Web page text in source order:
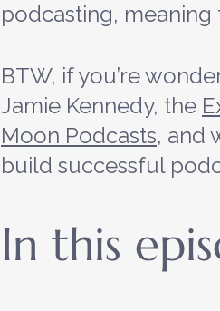
podcasting,
BTW, if you’re
Jamie Kennedy, the
Moon Podcasts, and
build successful
In this